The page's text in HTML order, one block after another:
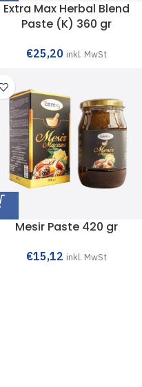
Extra Max Herbal Blend
Paste (K) 360 gr
€25,20 inkl. MwSt
Mesir Paste 420 gr
€15,12 inkl. MwSt